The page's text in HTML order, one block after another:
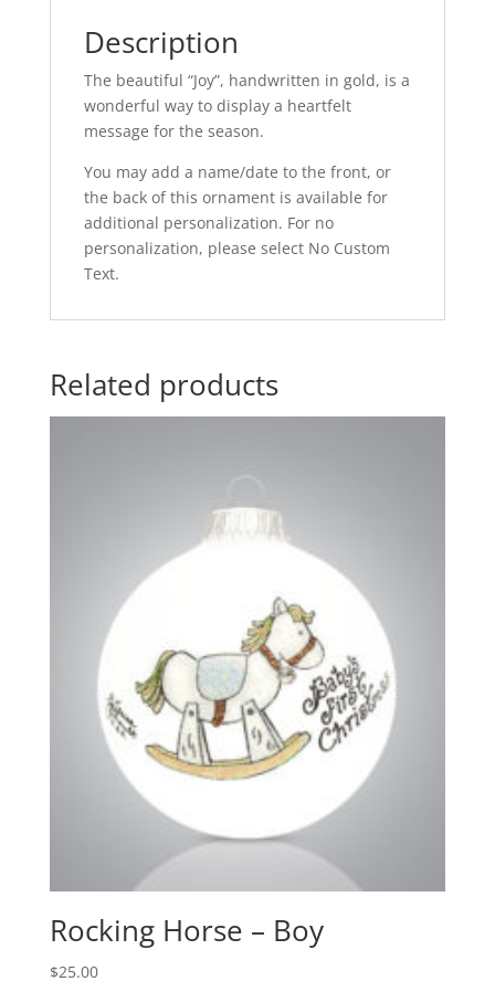
Description
The beautiful “Joy”, handwritten in gold, is a
wonderful way to display a heartfelt
message for the season.
You may add a name/date to the front, or
the back of this ornament is available for
additional personalization. For no
personalization, please select No Custom
Text.
Related products
Rocking Horse – Boy
$25.00